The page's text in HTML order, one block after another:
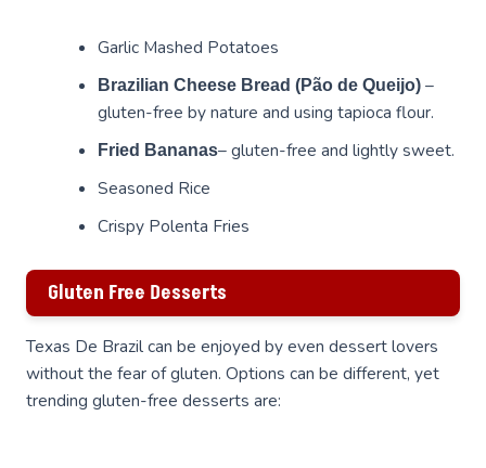
Garlic Mashed Potatoes
Brazilian Cheese Bread (Pão de Queijo) –
gluten-free by nature and using tapioca flour.
Fried Bananas– gluten-free and lightly sweet.
Seasoned Rice
Crispy Polenta Fries
Gluten Free Desserts
Texas De Brazil can be enjoyed by even dessert lovers
without the fear of gluten. Options can be different, yet
trending gluten-free desserts are: